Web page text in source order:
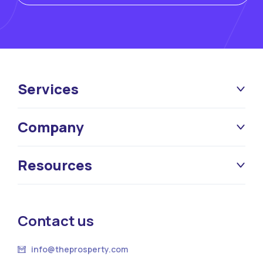
Services
Company
Resources
Contact us
info@theprosperty.com